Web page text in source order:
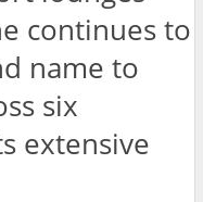
continues to
name to
six
extensive